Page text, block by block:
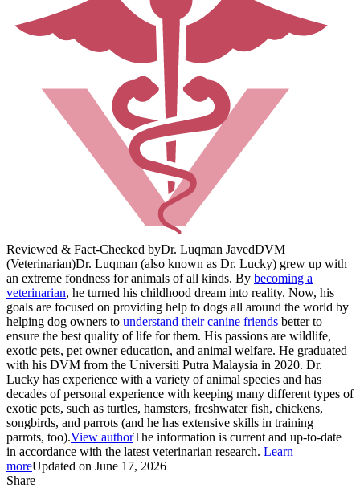
Reviewed & Fact-Checked byDr. Luqman JavedDVM
(Veterinarian)Dr. Luqman (also known as Dr. Lucky) grew up with
an extreme fondness for animals of all kinds. By becoming a
veterinarian, he turned his childhood dream into reality. Now, his
goals are focused on providing help to dogs all around the world by
helping dog owners to understand their canine friends better to
ensure the best quality of life for them. His passions are wildlife,
exotic pets, pet owner education, and animal welfare. He graduated
with his DVM from the Universiti Putra Malaysia in 2020. Dr.
Lucky has experience with a variety of animal species and has
decades of personal experience with keeping many different types of
exotic pets, such as turtles, hamsters, freshwater fish, chickens,
songbirds, and parrots (and he has extensive skills in training
parrots, too).View authorThe information is current and up-to-date
in accordance with the latest veterinarian research. Learn
moreUpdated on June 17, 2026
Share